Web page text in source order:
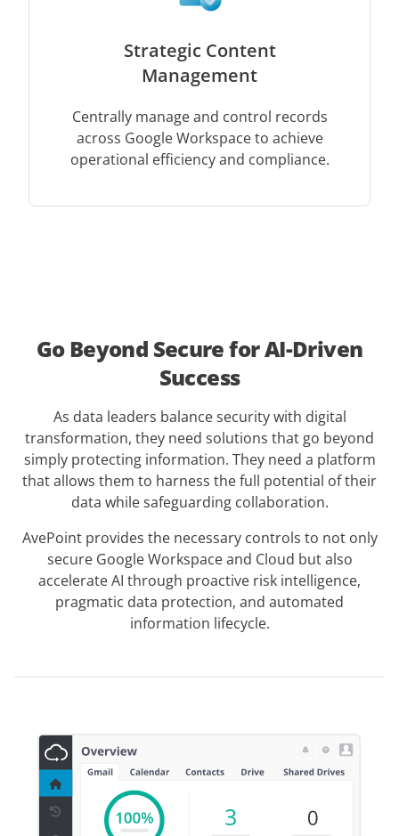
Strategic Content
Management
Centrally manage and control records
across Google Workspace to achieve
operational efficiency and compliance.
Go Beyond Secure for AI-Driven
Success
As data leaders balance security with digital
transformation, they need solutions that go beyond
simply protecting information. They need a platform
that allows them to harness the full potential of their
data while safeguarding collaboration.
AvePoint provides the necessary controls to not only
secure Google Workspace and Cloud but also
accelerate AI through proactive risk intelligence,
pragmatic data protection, and automated
information lifecycle.